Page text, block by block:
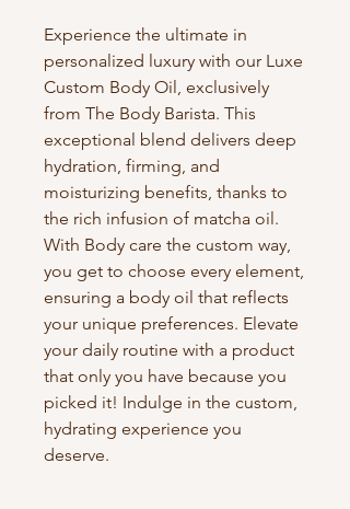
Experience the ultimate in
personalized luxury with our Luxe
Custom Body Oil, exclusively
from The Body Barista. This
exceptional blend delivers deep
hydration, firming, and
moisturizing benefits, thanks to
the rich infusion of matcha oil.
With Body care the custom way,
you get to choose every element,
ensuring a body oil that reflects
your unique preferences. Elevate
your daily routine with a product
that only you have because you
picked it! Indulge in the custom,
hydrating experience you
deserve.